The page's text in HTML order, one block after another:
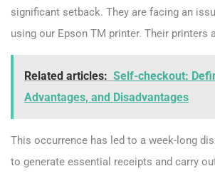
significant setback. They are facing an
using our Epson TM printer. Their printers
Related articles: Self-checkout:
Advantages, and Disadvantages
This occurrence has led to a week-long
to generate essential receipts and carry